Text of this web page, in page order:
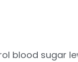
blood sugar